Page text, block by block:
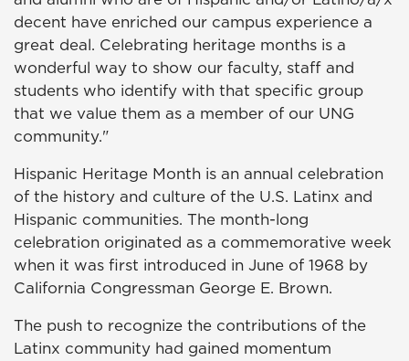
decent have enriched our campus experience a
great deal. Celebrating heritage months is a
wonderful way to show our faculty, staff and
students who identify with that specific group
that we value them as a member of our UNG
community."
Hispanic Heritage Month is an annual celebration
of the history and culture of the U.S. Latinx and
Hispanic communities. The month-long
celebration originated as a commemorative week
when it was first introduced in June of 1968 by
California Congressman George E. Brown.
The push to recognize the contributions of the
Latinx community had gained momentum